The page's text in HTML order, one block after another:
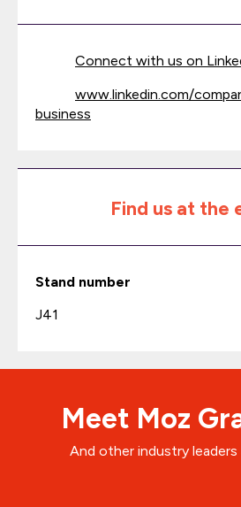
Connect with us on
www.linkedin.com/
business
Find us at the
Stand number
J41
Meet Moz
And other industry